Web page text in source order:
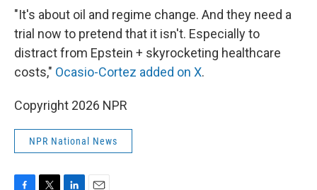
"It's about oil and regime change. And they need a
trial now to pretend that it isn't. Especially to
distract from Epstein + skyrocketing healthcare
costs," Ocasio-Cortez added on X.
Copyright 2026 NPR
NPR National News